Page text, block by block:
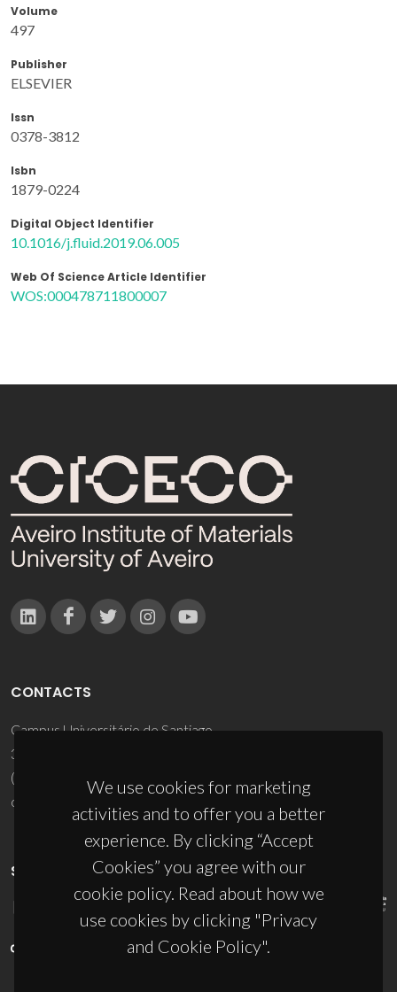
Volume
497
Publisher
ELSEVIER
Issn
0378-3812
Isbn
1879-0224
Digital Object Identifier
10.1016/j.fluid.2019.06.005
Web Of Science Article Identifier
WOS:000478711800007
We use cookies for marketing
activities and to offer you a better
experience. By clicking “Accept
Cookies” you agree with our
cookie policy. Read about how we
use cookies by clicking "Privacy
and Cookie Policy".
CONTACTS
Campus Universitário de Santiago
3810-193 Aveiro - Portugal
(+351) 234 370 200
ciceco@ua.pt
SPONSORS